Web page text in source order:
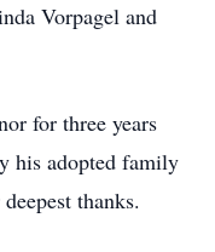
Vorpagel and
for three years
his adopted family
thanks.